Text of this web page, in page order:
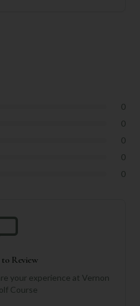
0
0
0
0
0
Review
your experience at Vernon
Course